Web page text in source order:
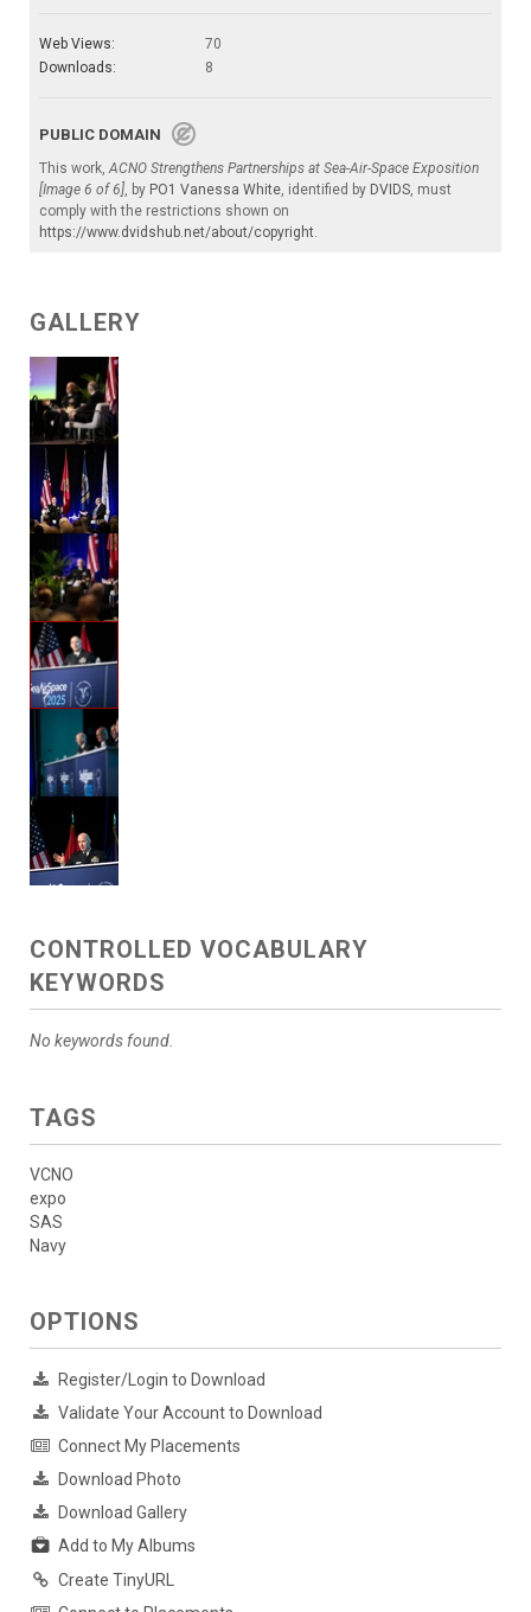
Web Views:
70
Downloads:
8
PUBLIC DOMAIN
This work,ACNO Strengthens Partnerships at Sea-Air-Space Exposition
[Image 6 of 6], by PO1 Vanessa White, identified by DVIDS, must
comply with the restrictions shown on
https://www.dvidshub.net/about/copyright.
GALLERY
CONTROLLED VOCABULARY
KEYWORDS
No keywords found.
TAGS
VCNO
expo
SAS
Navy
OPTIONS
Register/Login to Download
Validate Your Account to Download
Connect My Placements
Download Photo
Download Gallery
Add to My Albums
Create TinyURL